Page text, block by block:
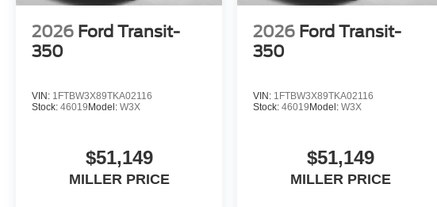
2026 Ford Transit-
350
VIN: 1FTBW3X89TKA02116
Stock: 46019 Model: W3X
$51,149
MILLER PRICE
2026 Ford Transit-
350
VIN: 1FTBW3X89TKA02116
Stock:46019 Model:W3X
$51,149
MILLER PRICE